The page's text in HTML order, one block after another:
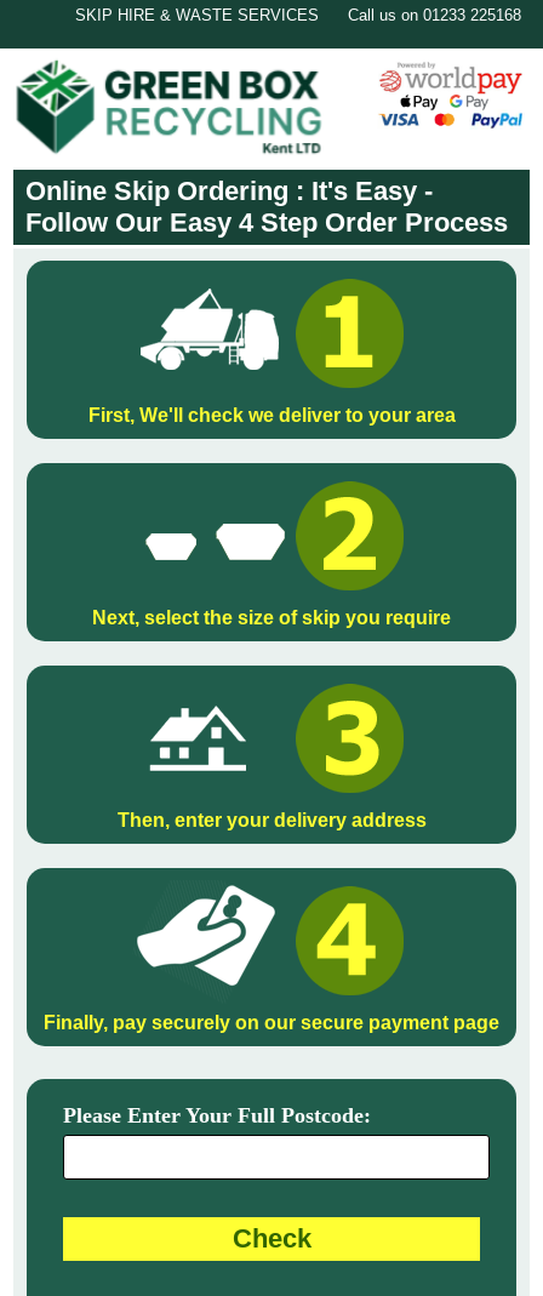
SKIP HIRE & WASTE SERVICES Call us on 01233 225168
Online Skip Ordering : It's Easy -
Follow Our Easy 4 Step Order Process
First, We'll check we deliver to your area
Next, select the size of skip you require
Then, enter your delivery address
Finally, pay securely on our secure payment page
Please Enter Your Full Postcode: